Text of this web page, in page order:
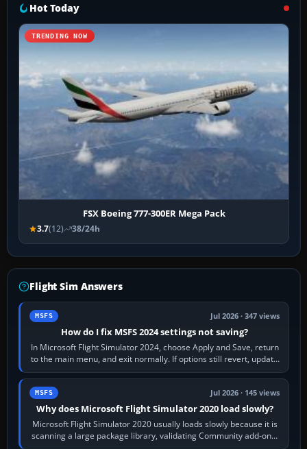
Hot Today
TRENDING NOW
FSX Boeing 777-300ER Mega Pack
3.7(12) 38/24h
Flight Sim Answers
MSFS Jul 2026 · 347 views
How do I fix MSFS 2024 settings not saving?
In Microsoft Flight Simulator 2024, choose Apply and Save, return
to the main menu, and exit normally. If options still revert, update
the simulator,…
MSFS Jul 2026 · 145 views
Why does Microsoft Flight Simulator 2020 load slowly?
Microsoft Flight Simulator 2020 usually loads slowly because it is
scanning a large package library, validating Community add-ons,